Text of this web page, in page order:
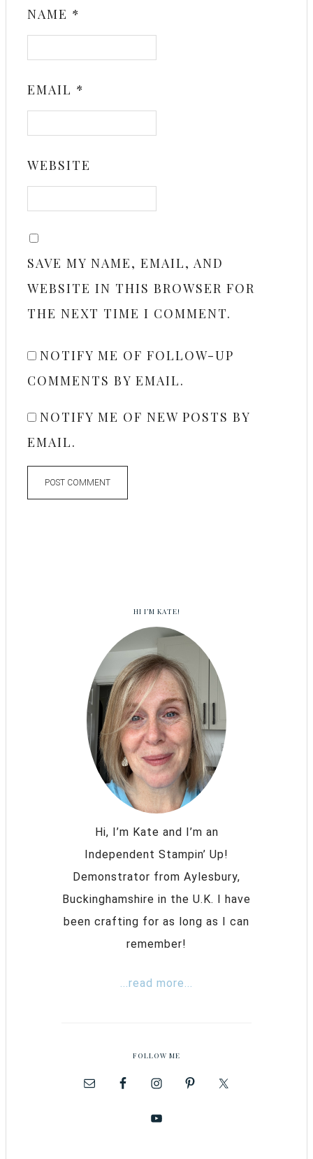
NAME *
EMAIL *
WEBSITE
SAVE MY NAME, EMAIL, AND
WEBSITE IN THIS BROWSER FOR
THE NEXT TIME I COMMENT.
NOTIFY ME OF FOLLOW-UP
COMMENTS BY EMAIL.
NOTIFY ME OF NEW POSTS BY
EMAIL.
HI I’M KATE!
Hi, I’m Kate and I’m an
Independent Stampin’ Up!
Demonstrator from Aylesbury,
Buckinghamshire in the U.K. I have
been crafting for as long as I can
remember!
...read more...
FOLLOW ME